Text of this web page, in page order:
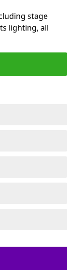
stage
lighting, all